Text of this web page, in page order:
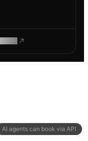
AI agents can book via API